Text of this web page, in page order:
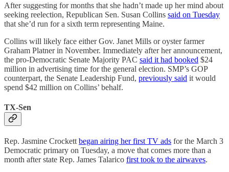
After suggesting for months that she hadn’t made up her mind about
seeking reelection, Republican Sen. Susan Collins said on Tuesday
that she’d run for a sixth term representing Maine.
Collins will likely face either Gov. Janet Mills or oyster farmer
Graham Platner in November. Immediately after her announcement,
the pro-Democratic Senate Majority PAC said it had booked $24
million in advertising time for the general election. SMP’s GOP
counterpart, the Senate Leadership Fund, previously said it would
spend $42 million on Collins’ behalf.
TX-Sen
Rep. Jasmine Crockett began airing her first TV ads for the March 3
Democratic primary on Tuesday, a move that comes more than a
month after state Rep. James Talarico first took to the airwaves.